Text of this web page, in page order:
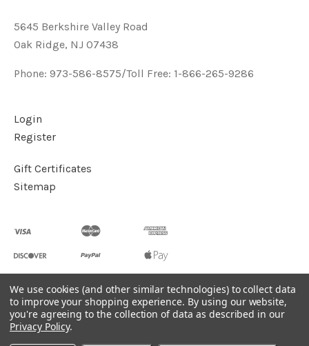
5645 Berkshire Valley Road
Oak Ridge, NJ 07438
Phone: 973-586-8575/Toll Free: 1-866-265-9286
Login
Register
Gift Certificates
Sitemap
©2026Handcrafted Natural Stone Jewelry & Unique Gifts -
KVK Designs
Powered byBigCommerce
We use cookies (and other similar technologies) to collect data
to improve your shopping experience. By using our website,
you're agreeing to the collection of data as described in our
Privacy Policy.